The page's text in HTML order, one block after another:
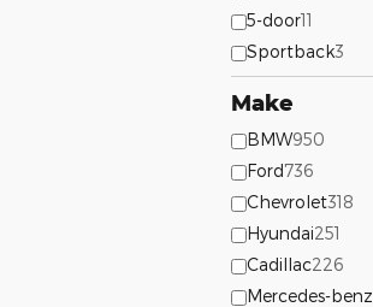
5-door11
Sportback3
Make
BMW950
Ford736
Chevrolet318
Hyundai251
Cadillac226
Mercedes-benz